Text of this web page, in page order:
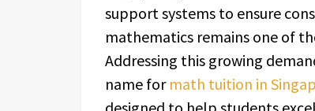
support systems to ensure
mathematics remains one of
Addressing this growing
name for math tuition in